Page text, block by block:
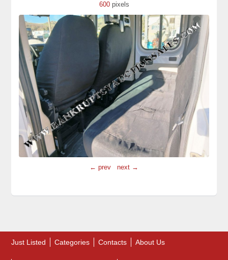
600pixels
← prev next →
Just Listed Categories Contacts About Us